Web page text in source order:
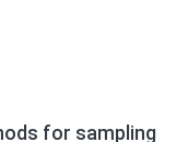
for sampling